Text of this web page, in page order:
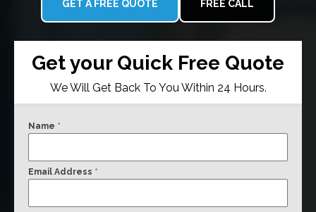
GET A FREE QUOTE FREE CALL
Get your Quick Free Quote
We Will Get Back To You Within 24 Hours.
Name *
Email Address *